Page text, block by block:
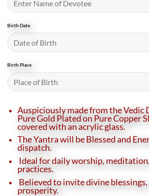
Birth Date
Birth Place
Auspiciously made from the Vedic
Pure Gold Plated on Pure Copper
covered with an acrylic glass.
The Yantra will be Blessed and
dispatch.
Ideal for daily worship,
practices.
Believed to invite divine
prosperity.